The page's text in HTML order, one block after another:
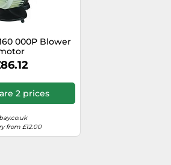
000P Blower
2 prices
from £12.00